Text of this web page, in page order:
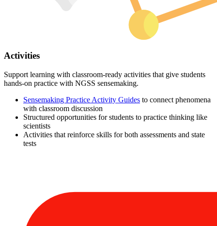
Activities
Support learning with classroom-ready activities that give students
hands-on practice with NGSS sensemaking.
Sensemaking Practice Activity Guides to connect phenomena
with classroom discussion
Structured opportunities for students to practice thinking like
scientists
Activities that reinforce skills for both assessments and state
tests